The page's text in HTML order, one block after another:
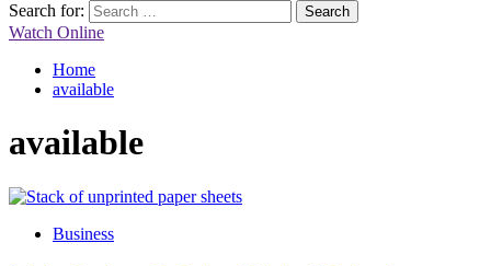
Search for:
Watch Online
Home
available
available
Business